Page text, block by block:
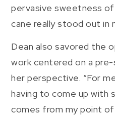
pervasive sweetness of
cane really stood out in
Dean also savored the
work centered on a
her perspective. “For
having to come up with
comes from my point of